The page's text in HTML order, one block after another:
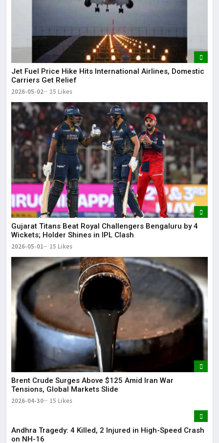
Jet Fuel Price Hike Hits International Airlines, Domestic
Carriers Get Relief
2026-05-02 15 Likes
Gujarat Titans Beat Royal Challengers Bengaluru by 4
Wickets; Holder Shines in IPL Clash
2026-05-01 15 Likes
Brent Crude Surges Above $125 Amid Iran War
Tensions, Global Markets Slide
2026-04-30 15 Likes
Andhra Tragedy: 4 Killed, 2 Injured in High-Speed Crash
on NH-16